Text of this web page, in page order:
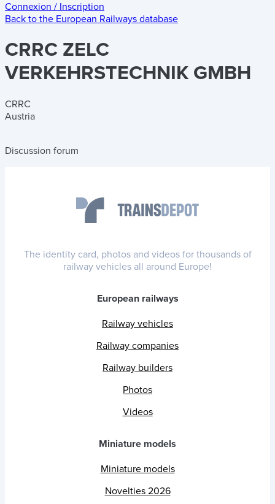
Connexion / Inscription
Back to the European Railways database
CRRC ZELC
VERKEHRSTECHNIK GMBH
CRRC
Austria
Discussion forum
The identity card, photos and videos for thousands of
railway vehicles all around Europe!
European railways
Railway vehicles
Railway companies
Railway builders
Photos
Videos
Miniature models
Miniature models
Novelties 2026